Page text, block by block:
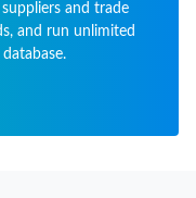
and trade
and run unlimited